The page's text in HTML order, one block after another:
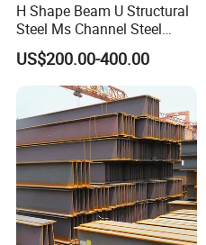
H Shape Beam U Structural
Steel Ms Channel Steel
Angle I Beam ASTM A283
Mild Carbon Steel
Thickness Q345 Q235
Carbon Steel Plate H Beam
US$200.00-400.00